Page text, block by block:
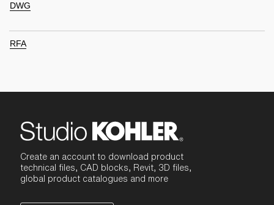
DWG
RFA
Create an account to download product
technical files, CAD blocks, Revit, 3D files,
global product catalogues and more